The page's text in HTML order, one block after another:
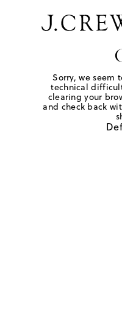
Sorry, we seem
technical
clearing your
and check back